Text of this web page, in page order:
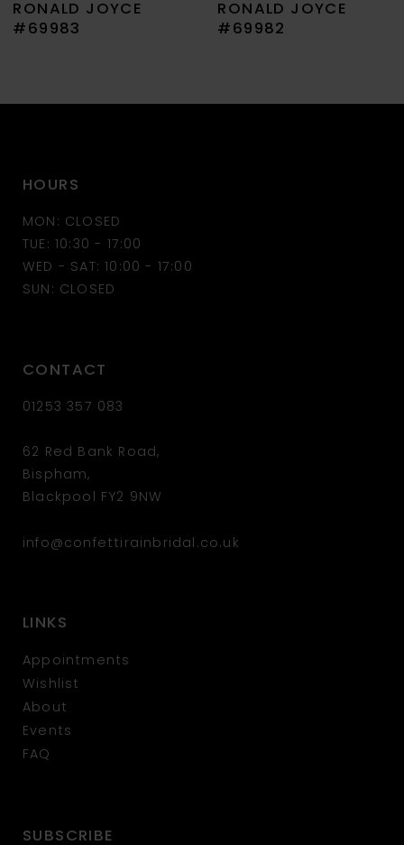
8
10
12
RONALD JOYCE
#69983
RONALD JOYCE
#69982
HOURS
MON: CLOSED
TUE: 10:30 - 17:00
WED - SAT: 10:00 - 17:00
SUN: CLOSED
CONTACT
01253 357 083
62 Red Bank Road,
Bispham,
Blackpool FY2 9NW
info@confettirainbridal.co.uk
LINKS
Appointments
Wishlist
About
Events
FAQ
SUBSCRIBE